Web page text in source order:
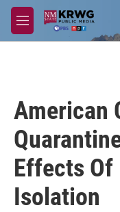
Skip to main content
M
e
American
Effects Of
Isolation